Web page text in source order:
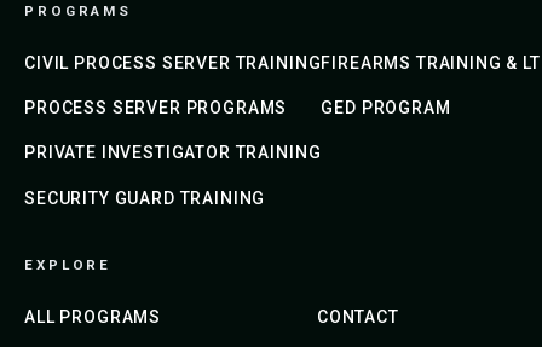
PROGRAMS
CIVIL PROCESS SERVER TRAINING
PROCESS SERVER PROGRAMS
PRIVATE INVESTIGATOR TRAINING
SECURITY GUARD TRAINING
FIREARMS TRAINING &
GED PROGRAM
EXPLORE
ALL PROGRAMS CONTACT